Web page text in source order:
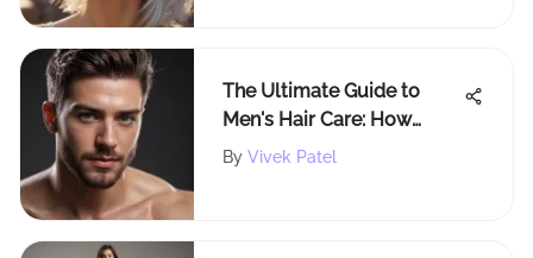
The Ultimate Guide to
Men's Hair Care: How
Often Should a Guy Wash
By Vivek Patel